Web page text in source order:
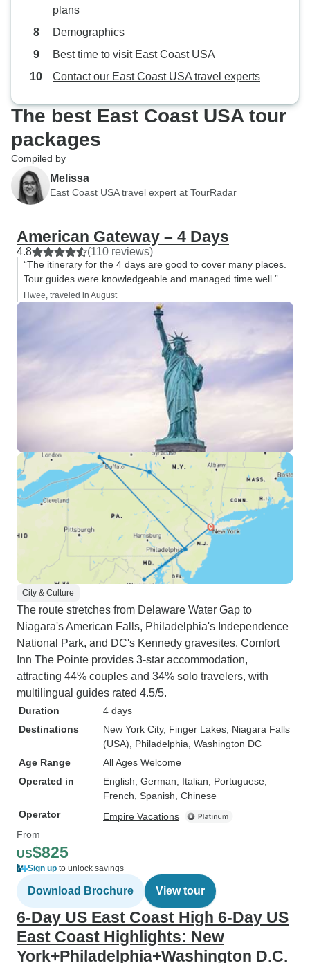
whole other day though). The
most surprisingly having breakfast
included (sometimes even when
we didn't expect it). It's a pretty
logistics that all managed to work
out well in the end. However, I do
want to add some constructive
feedback for the future and it's part
of why I'm tempted to give the tour
3 stars but since I still enjoyed
myself from the vivid highlights, I'll
doing this tour, and for the tour
operators please note: -I wish that
communication was far more
understanding the logistics and
timeframes a bit better. Though the
site has a seemingly detailed
itinerary brochure (which mostly
matches), we didn't really receive
schedule/booking/meeting points
and times until almost 2 days
before. I think even the day before.
It was kinda stressful to say the
least. -There were times the
operator/booking agent got back to
me fairly quickly but other times
not so much. I'm unsure if this is
consistent with others but it could
be hit or miss when it comes to
communication. However, they
were always incredibly friendly
and did incredibly well to resolve
our issues with some things. -
Beware the additional fees
involved. We were charged a fuel
fee (that later was retracted back
thankfully because it was added in
involved and these are per day
cheap and should really be
included in the original price of the
tour. I would have much preferred
to have known the initial cost
beforehand before paying for this
later. But regardless, $15 USD per
day per person is to me, highway
robbery. -Though there's alot of
optional activities, just be careful
you dont get roped into doing one
without really knowing about it. In
washington, we were sort of
plans
Demographics
Best time to visit East Coast USA
Contact our East Coast USA travel experts
The best East Coast USA tour
packages
Compiled by
Melissa
East Coast USA travel expert at TourRadar
American Gateway – 4 Days
4.8 (110 reviews)
“The itinerary for the 4 days are good to cover many places.
Tour guides were knowledgeable and managed time well.”
Hwee, traveled in August
City & Culture
The route stretches from Delaware Water Gap to
Niagara's American Falls, Philadelphia's Independence
National Park, and DC's Kennedy gravesites. Comfort
Inn The Pointe provides 3-star accommodation,
attracting 44% couples and 34% solo travelers, with
multilingual guides rated 4.5/5.
Duration
4 days
Destinations
New York City, Finger Lakes , Niagara Falls
(USA) , Philadelphia , Washington DC
Age Range
All Ages Welcome
Operated in
English, German, Italian, Portuguese,
French, Spanish, Chinese
Operator
Empire Vacations
From
US$825
Sign up to unlock savings
Download Brochure View tour
6-Day US East Coast High 6-Day US
East Coast Highlights: New
York+Philadelphia+Washington D.C.